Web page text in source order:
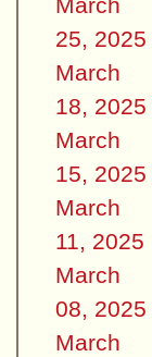
25, 2025
March
18, 2025
March
15, 2025
March
11, 2025
March
08, 2025
March